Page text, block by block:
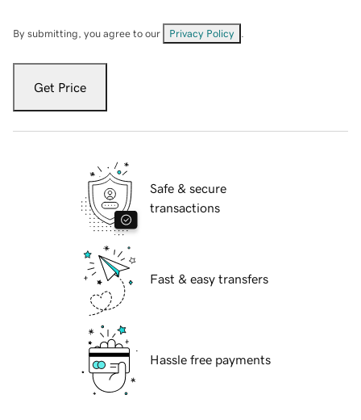
By submitting, you agree to our Privacy Policy
Get Price
Safe & secure
transactions
Fast & easy transfers
Hassle free payments